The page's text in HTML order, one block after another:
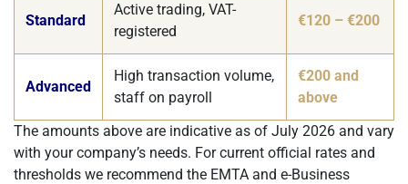
Standard
Active trading, VAT-
registered
€120 – €200
Advanced
High transaction volume,
staff on payroll
€200 and
above
The amounts above are indicative as of July 2026 and vary
with your company’s needs. For current official rates and
thresholds we recommend the EMTA and e-Business